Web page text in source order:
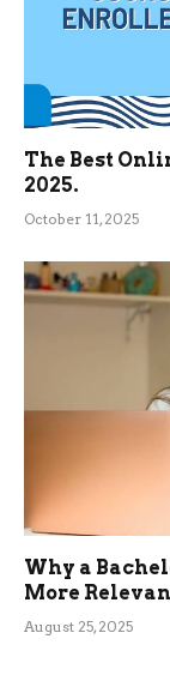
The Best
2025.
October 11, 2025
Why a
More
August 25, 2025